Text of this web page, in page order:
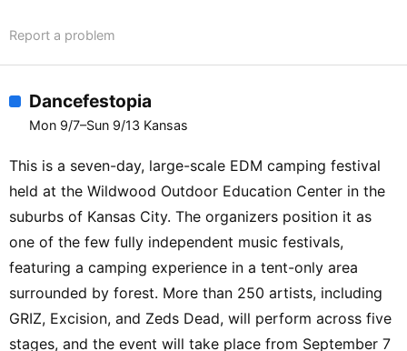
Report a problem
Dancefestopia
Mon 9/7–Sun 9/13 Kansas
This is a seven-day, large-scale EDM camping festival
held at the Wildwood Outdoor Education Center in the
suburbs of Kansas City. The organizers position it as
one of the few fully independent music festivals,
featuring a camping experience in a tent-only area
surrounded by forest. More than 250 artists, including
GRIZ, Excision, and Zeds Dead, will perform across five
stages, and the event will take place from September 7